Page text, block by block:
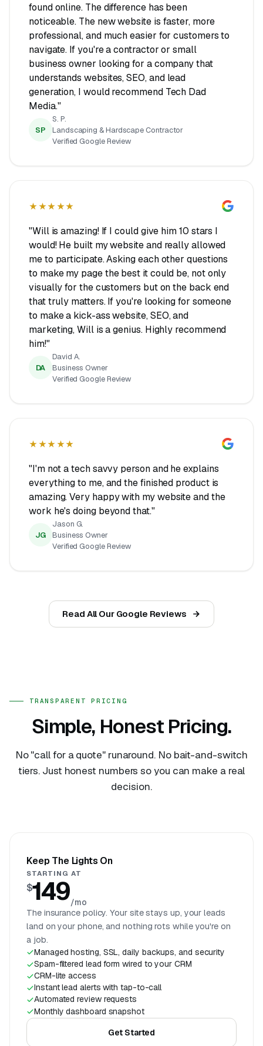
found online. The difference has been
noticeable. The new website is faster, more
professional, and much easier for customers to
navigate. If you're a contractor or small
business owner looking for a company that
understands websites, SEO, and lead
generation, I would recommend Tech Dad
Media."
SP
S. P.
Landscaping & Hardscape Contractor
Verified Google Review
★★★★★
"Will is amazing! If I could give him 10 stars I
would! He built my website and really allowed
me to participate. Asking each other questions
to make my page the best it could be, not only
visually for the customers but on the back end
that truly matters. If you're looking for someone
to make a kick-ass website, SEO, and
marketing, Will is a genius. Highly recommend
him!"
DA
David A.
Business Owner
Verified Google Review
★★★★★
"I'm not a tech savvy person and he explains
everything to me, and the finished product is
amazing. Very happy with my website and the
work he's doing beyond that."
JG
Jason G.
Business Owner
Verified Google Review
Read All Our Google Reviews
TRANSPARENT PRICING
Simple, Honest Pricing.
No "call for a quote" runaround. No bait-and-switch
tiers. Just honest numbers so you can make a real
decision.
Keep The Lights On
STARTING AT
$149/mo
The insurance policy. Your site stays up, your leads
land on your phone, and nothing rots while you're on
a job.
Managed hosting, SSL, daily backups, and security
Spam-filtered lead form wired to your CRM
CRM-lite access
Instant lead alerts with tap-to-call
Automated review requests
Monthly dashboard snapshot
Get Started